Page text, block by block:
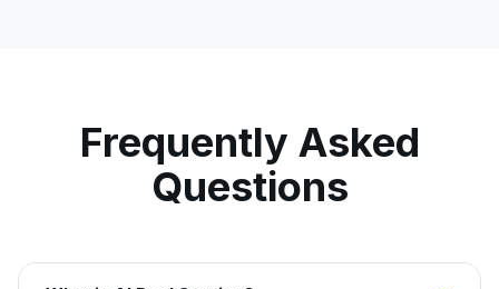
Frequently Asked
Questions